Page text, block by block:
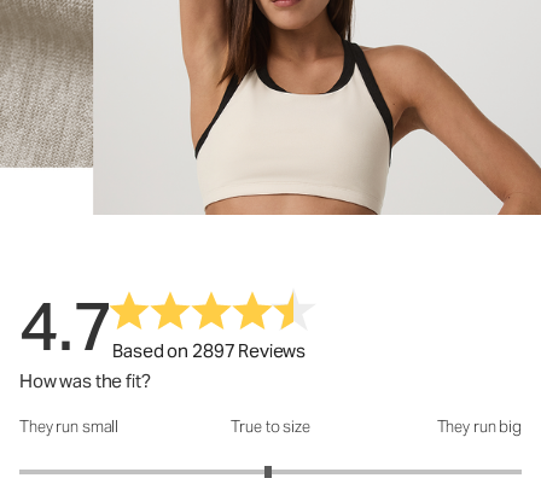
4.7Based on 2897 Reviews
How was the fit?
How was the fit?: 2.98 out of 5
They run small True to size They run big